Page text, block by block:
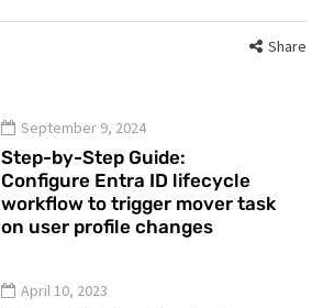
Share
September 9, 2024
Step-by-Step Guide:
Configure Entra ID lifecycle
workflow to trigger mover task
on user profile changes
April 10, 2023